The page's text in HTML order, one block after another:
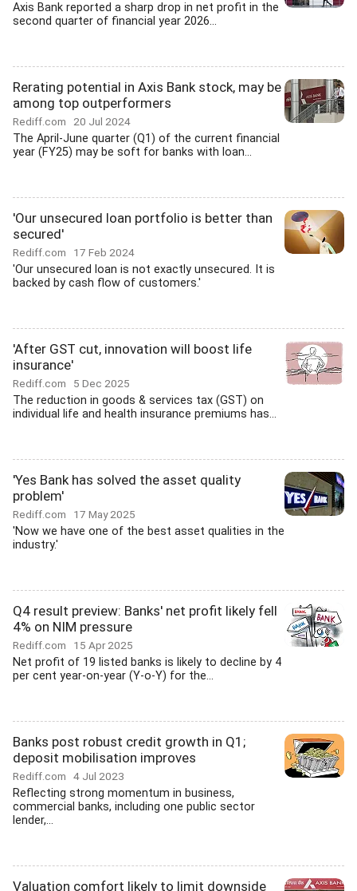
Axis Bank reported a sharp drop in net profit in the
second quarter of financial year 2026...
Rerating potential in Axis Bank stock, may be
among top outperformers
Rediff.com 20 Jul 2024
The April-June quarter (Q1) of the current financial
year (FY25) may be soft for banks with loan...
'Our unsecured loan portfolio is better than
secured'
Rediff.com 17 Feb 2024
'Our unsecured loan is not exactly unsecured. It is
backed by cash flow of customers.'
'After GST cut, innovation will boost life
insurance'
Rediff.com 5 Dec 2025
The reduction in goods & services tax (GST) on
individual life and health insurance premiums has...
'Yes Bank has solved the asset quality
problem'
Rediff.com 17 May 2025
'Now we have one of the best asset qualities in the
industry.'
Q4 result preview: Banks' net profit likely fell
4% on NIM pressure
Rediff.com 15 Apr 2025
Net profit of 19 listed banks is likely to decline by 4
per cent year-on-year (Y-o-Y) for the...
Banks post robust credit growth in Q1;
deposit mobilisation improves
Rediff.com 4 Jul 2023
Reflecting strong momentum in business,
commercial banks, including one public sector
lender,...
Valuation comfort likely to limit downside